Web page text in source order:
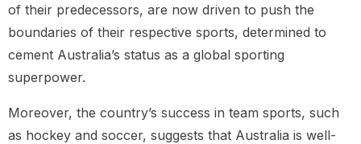
of their predecessors, are now driven to push the
boundaries of their respective sports, determined to
cement Australia’s status as a global sporting
superpower.
Moreover, the country’s success in team sports, such
as hockey and soccer, suggests that Australia is well-